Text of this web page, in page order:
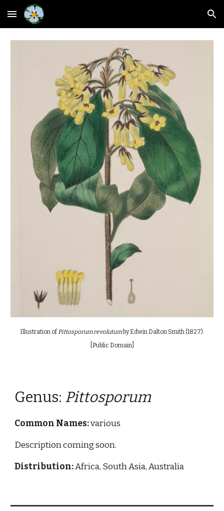
Skip to main content Skip to navigation
Illustration ofPittosporum revolutumby Edwin Dalton Smith (1827).
[Public Domain]
Genus: Pittosporum
Common Names:various
Description coming soon.
Distribution:Africa, South Asia, Australia